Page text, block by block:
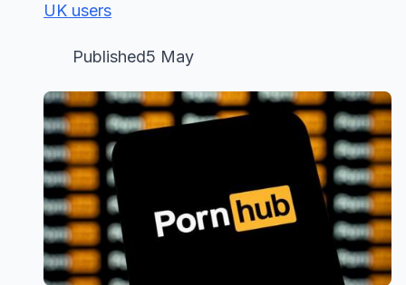
UK users
Published5 May